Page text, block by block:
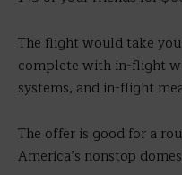
The flight would take
complete with in-flight
systems, and in-flight
The offer is good for a
America’s nonstop